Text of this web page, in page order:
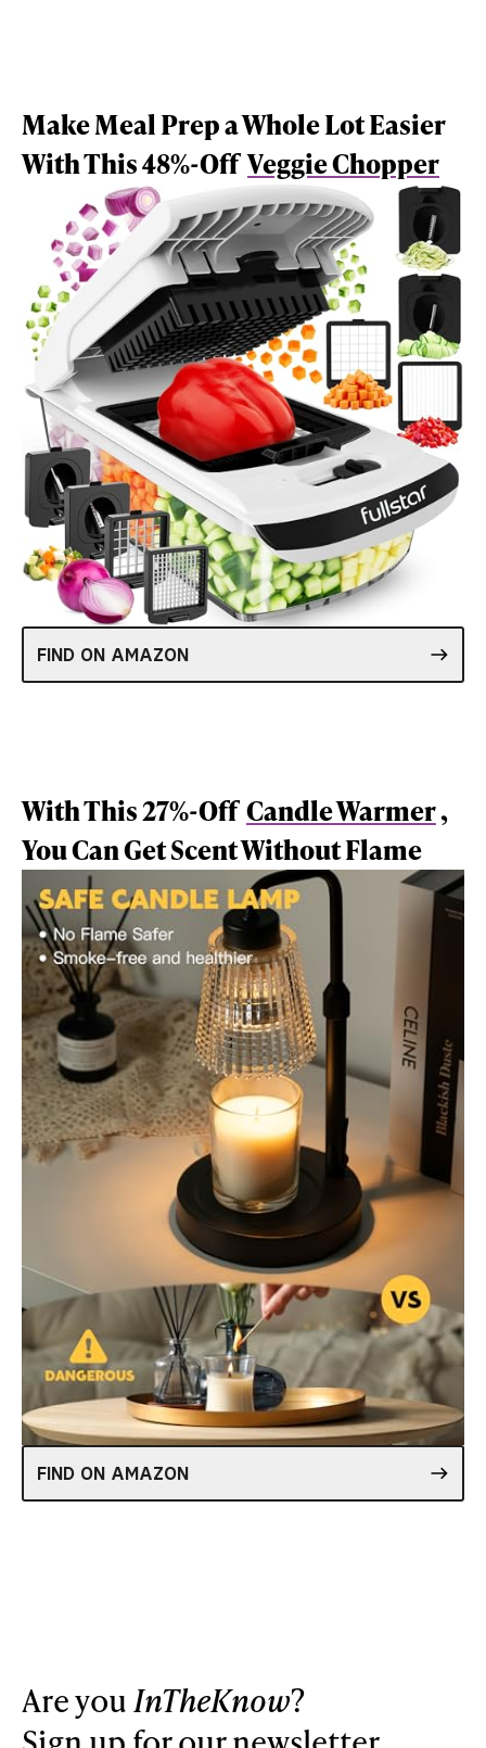
Make Meal Prep a Whole Lot Easier
With This 48%-OffVeggie Chopper
FIND ON AMAZON
With This 27%-OffCandle Warmer,
You Can Get Scent Without Flame
FIND ON AMAZON
Are youInTheKnow?